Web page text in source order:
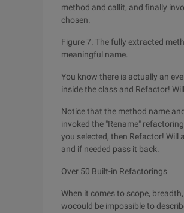
method and callit, and finally
chosen.
Figure 7. The fully extracted
meaningful name.
You know there is actually an
inside the class and Refactor!
Notice that the method name
invoked the "Rename"
you selected, then Refactor!
and if needed pass it back.
Over 50 Built-in Refactorings
When it comes to scope,
wocould be impossible to